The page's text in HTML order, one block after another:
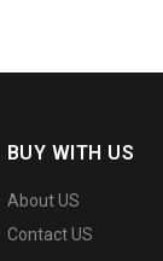
BUY WITH US
About US
Contact US